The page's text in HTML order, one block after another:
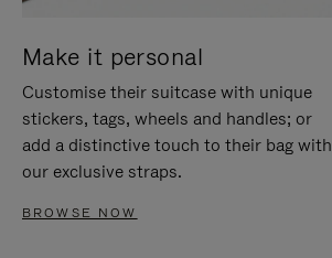
Make it personal
Customise their suitcase with unique
stickers, tags, wheels and handles; or
add a distinctive touch to their bag with
our exclusive straps.
BROWSE NOW